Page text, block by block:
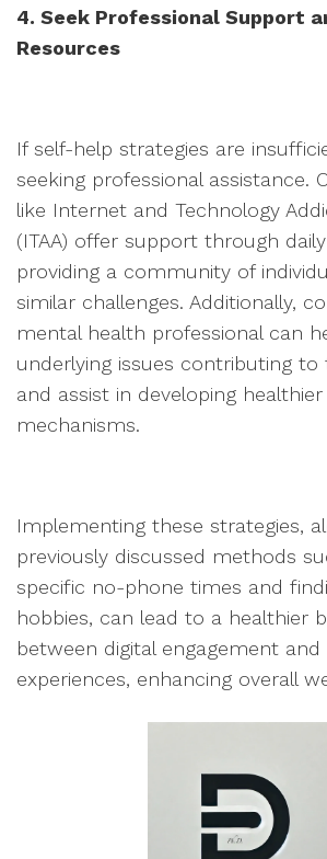
4. Seek Professional Support
Resources
If self-help strategies are
seeking professional assistance.
like Internet and Technology
(ITAA) offer support through
providing a community of
similar challenges. Additionally,
mental health professional can
underlying issues contributing to
and assist in developing
mechanisms.
Implementing these strategies,
previously discussed methods
specific no-phone times and
hobbies, can lead to a healthier
between digital engagement and
experiences, enhancing overall